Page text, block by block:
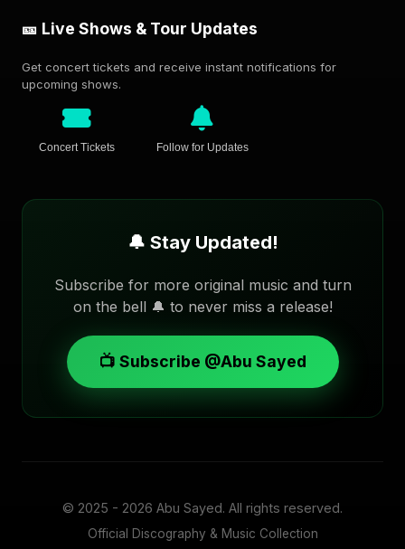
🎫 Live Shows & Tour Updates
Get concert tickets and receive instant notifications for
upcoming shows.
Concert Tickets Follow for Updates
🔔 Stay Updated!
Subscribe for more original music and turn
on the bell 🔔 to never miss a release!
📺 Subscribe @Abu Sayed
© 2025 - 2026 Abu Sayed. All rights reserved.
Official Discography & Music Collection